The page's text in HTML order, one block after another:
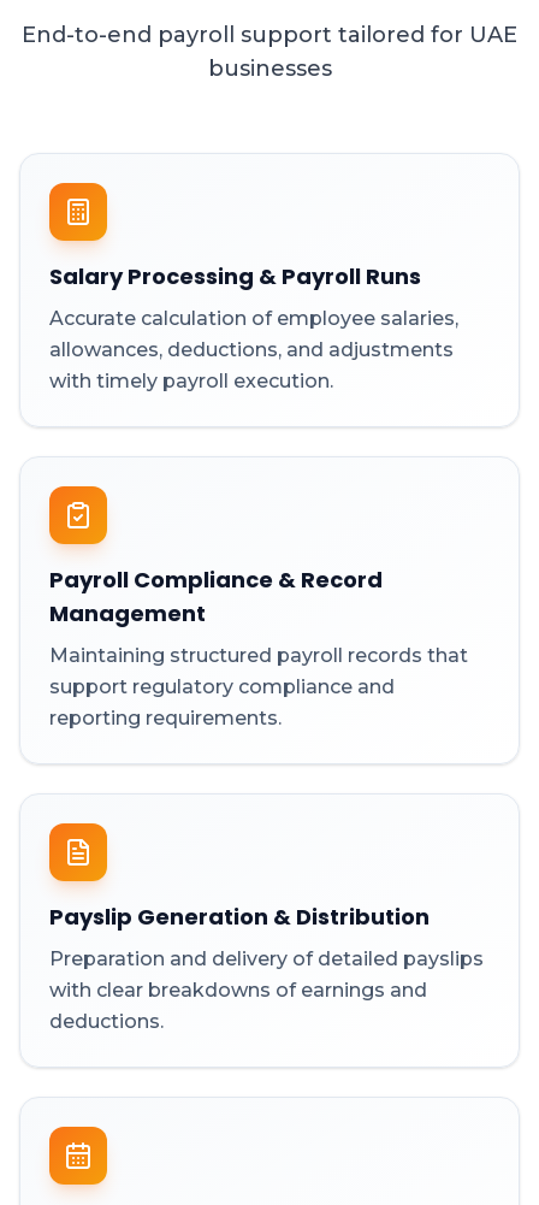
End-to-end payroll support tailored for UAE
businesses
Salary Processing & Payroll Runs
Accurate calculation of employee salaries,
allowances, deductions, and adjustments
with timely payroll execution.
Payroll Compliance & Record
Management
Maintaining structured payroll records that
support regulatory compliance and
reporting requirements.
Payslip Generation & Distribution
Preparation and delivery of detailed payslips
with clear breakdowns of earnings and
deductions.